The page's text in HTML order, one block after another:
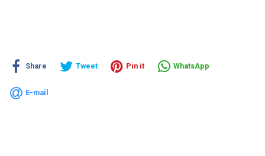
Share Tweet Pin it WhatsApp
E-mail